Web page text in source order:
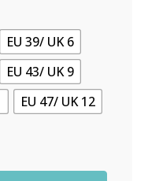
EU 39/ UK 6
EU 43/ UK 9
EU 47/ UK 12